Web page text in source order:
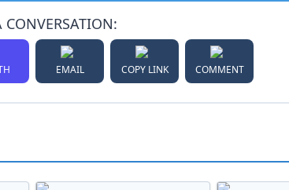
CONVERSATION:
EMAIL COPY LINK COMMENT